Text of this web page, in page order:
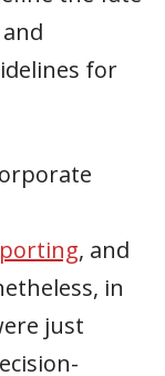
for
, and
in
just